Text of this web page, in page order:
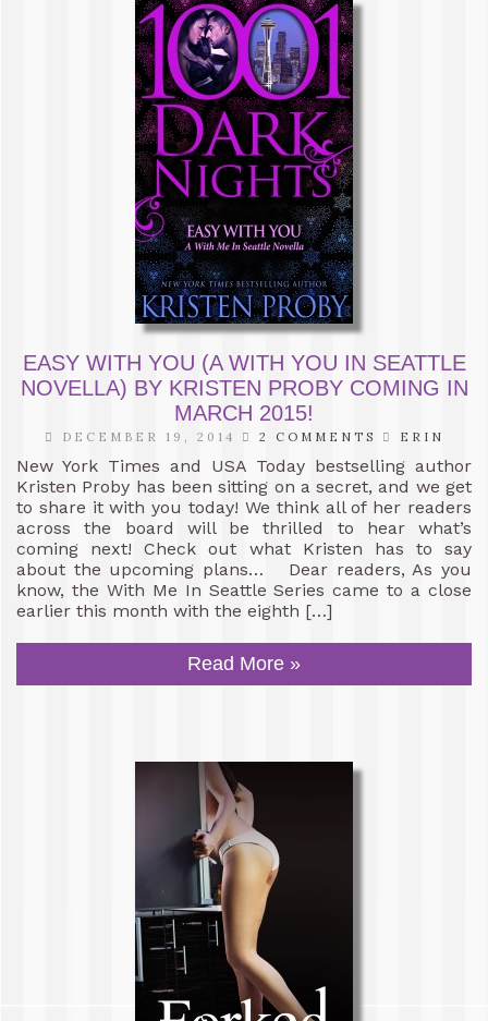
EASY WITH YOU (A WITH YOU IN SEATTLE
NOVELLA) BY KRISTEN PROBY COMING IN
MARCH 2015!
DECEMBER 19, 2014 2 COMMENTS ERIN
New York Times and USA Today bestselling author
Kristen Proby has been sitting on a secret, and we get
to share it with you today! We think all of her readers
across the board will be thrilled to hear what’s
coming next! Check out what Kristen has to say
about the upcoming plans… Dear readers, As you
know, the With Me In Seattle Series came to a close
earlier this month with the eighth […]
Read More »